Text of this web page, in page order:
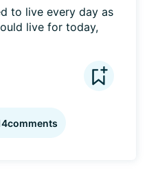
to live every day as
live for today,
comments